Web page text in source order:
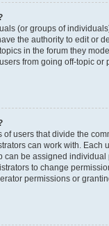
(or groups of
the authority to edit or
in the forum they
from going off-topic or
of users that divide the
can work with. Each
can be assigned
to change
permissions or